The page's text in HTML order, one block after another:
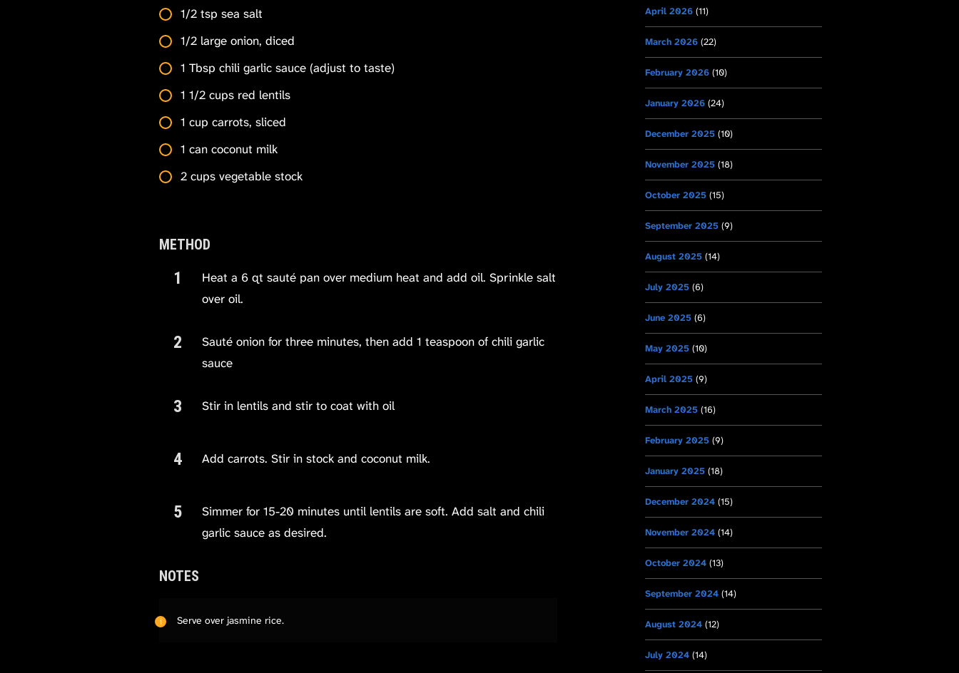
1/2 tsp sea salt
1/2 large onion, diced
1 Tbsp chili garlic sauce (adjust to taste)
1 1/2 cups red lentils
1 cup carrots, sliced
1 can coconut milk
2 cups vegetable stock
METHOD
Heat a 6 qt sauté pan over medium heat and add oil. Sprinkle salt
over oil.
Sauté onion for three minutes, then add 1 teaspoon of chili garlic
sauce
Stir in lentils and stir to coat with oil
Add carrots. Stir in stock and coconut milk.
Simmer for 15-20 minutes until lentils are soft. Add salt and chili
garlic sauce as desired.
NOTES
Serve over jasmine rice.
April 2026 (11)
March 2026 (22)
February 2026 (10)
January 2026 (24)
December 2025 (10)
November 2025 (18)
October 2025 (15)
September 2025 (9)
August 2025 (14)
July 2025 (6)
June 2025 (6)
May 2025 (10)
April 2025 (9)
March 2025 (16)
February 2025 (9)
January 2025 (18)
December 2024 (15)
November 2024 (14)
October 2024 (13)
September 2024 (14)
August 2024 (12)
July 2024 (14)